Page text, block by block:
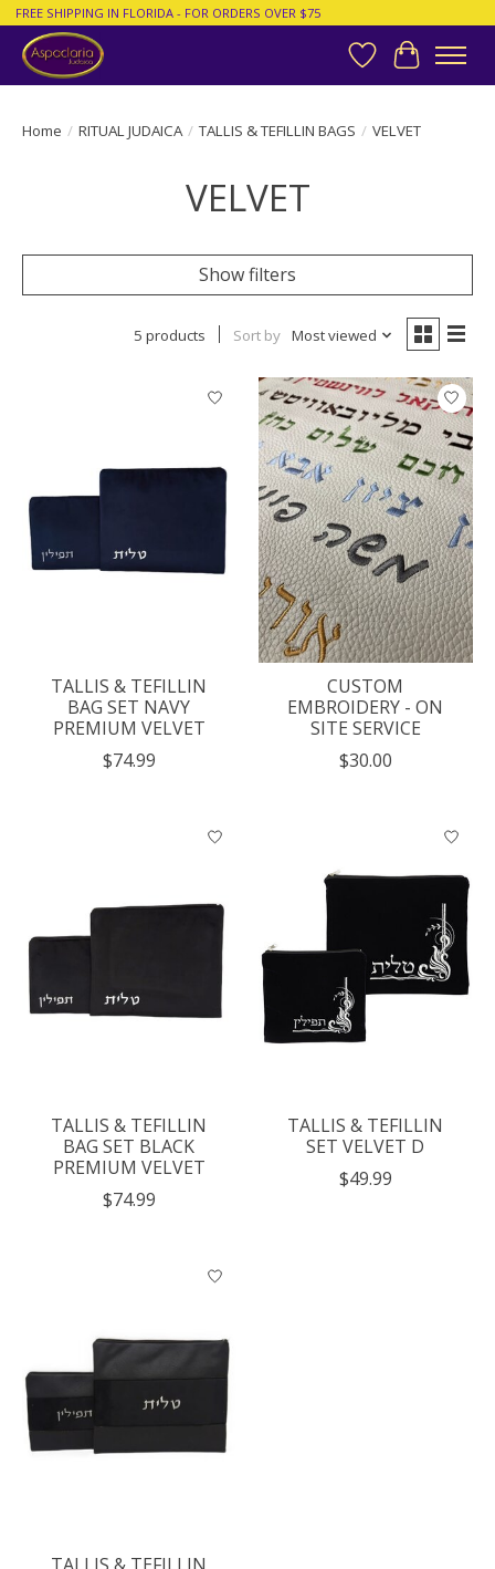
FREE SHIPPING IN FLORIDA - FOR ORDERS OVER $75
Wish List
Cart
Home / RITUAL JUDAICA / TALLIS & TEFILLIN BAGS / VELVET
VELVET
Show filters
5 products Sort by Most viewed
TALLIS & TEFILLIN
BAG SET NAVY
PREMIUM VELVET
$74.99
CUSTOM
EMBROIDERY - ON
SITE SERVICE
$30.00
TALLIS & TEFILLIN
BAG SET BLACK
PREMIUM VELVET
$74.99
TALLIS & TEFILLIN
SET VELVET D
$49.99
TALLIS & TEFILLIN